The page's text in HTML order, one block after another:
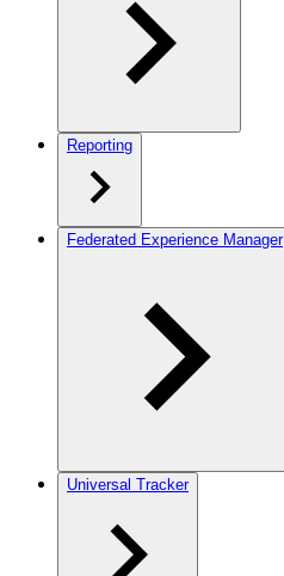
Reporting
Federated Experience Manager
Universal Tracker